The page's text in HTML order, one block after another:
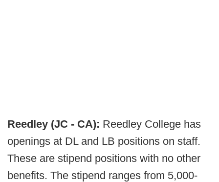
Reedley (JC - CA): Reedley College has
openings at DL and LB positions on staff.
These are stipend positions with no other
benefits. The stipend ranges from 5,000-